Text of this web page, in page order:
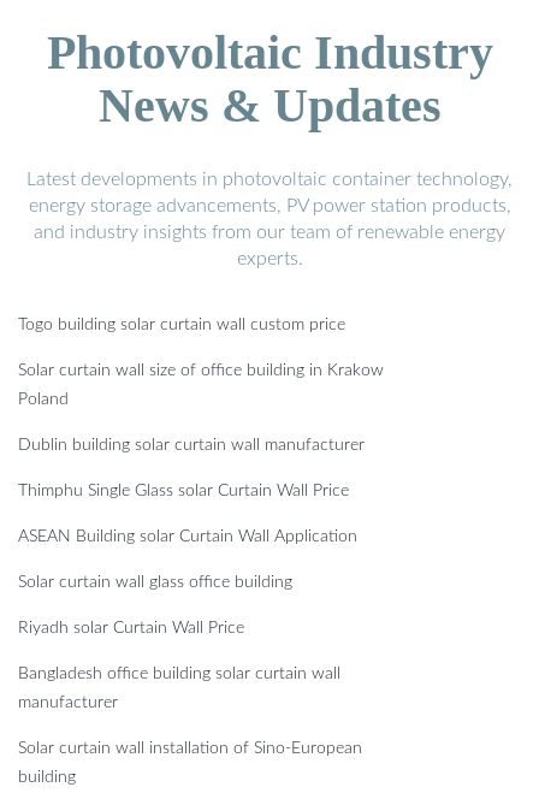
Photovoltaic Industry
News & Updates
Latest developments in photovoltaic container technology,
energy storage advancements, PV power station products,
and industry insights from our team of renewable energy
experts.
Togo building solar curtain wall custom price
Solar curtain wall size of office building in Krakow
Poland
Dublin building solar curtain wall manufacturer
Thimphu Single Glass solar Curtain Wall Price
ASEAN Building solar Curtain Wall Application
Solar curtain wall glass office building
Riyadh solar Curtain Wall Price
Bangladesh office building solar curtain wall
manufacturer
Solar curtain wall installation of Sino-European
building